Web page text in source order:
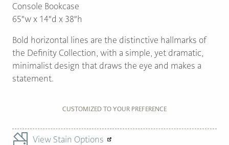
Console Bookcase
65″w x 14″d x 38″h
Bold horizontal lines are the distinctive hallmarks of
the Definity Collection, with a simple, yet dramatic,
minimalist design that draws the eye and makes a
statement.
CUSTOMIZED TO YOUR PREFERENCE
View Stain Options